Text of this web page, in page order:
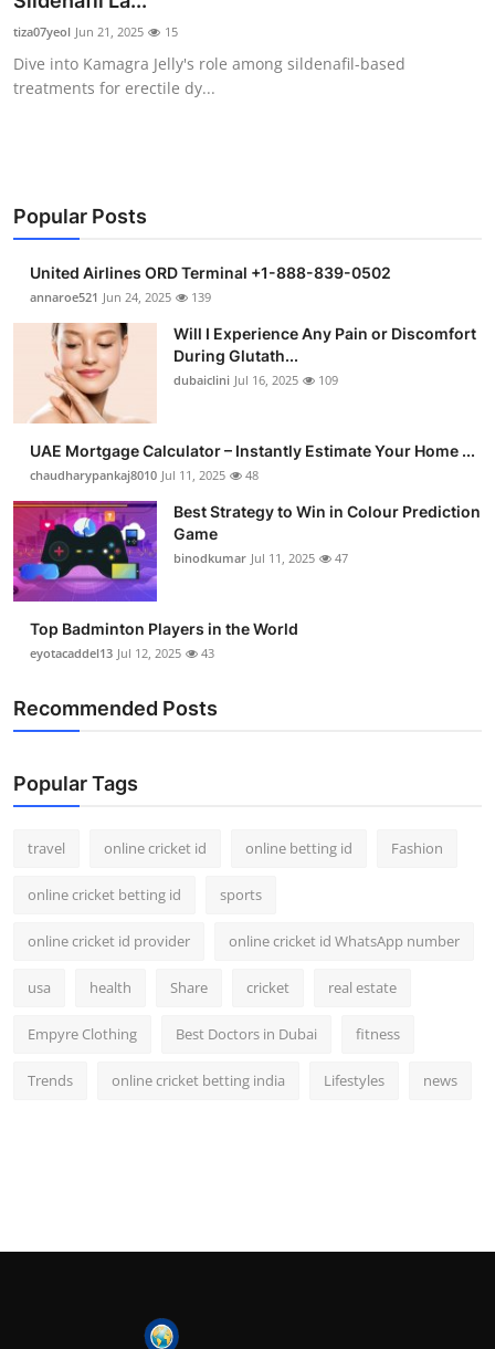
Submit Press Release
Guest Posting
Business
Finance
Tech
Real Estate
General
Support Number
How To
Top 10
tiza07yeol Jun 21, 2025 15
Dive into Kamagra Jelly's role among sildenafil-based
treatments for erectile dy...
Popular Posts
United Airlines ORD Terminal +1-888-839-0502
annaroe521 Jun 24, 2025 139
Will I Experience Any Pain or Discomfort
During Glutath...
dubaiclini Jul 16, 2025 109
UAE Mortgage Calculator – Instantly Estimate Your Home ...
chaudharypankaj8010 Jul 11, 2025 48
Best Strategy to Win in Colour Prediction
Game
binodkumar Jul 11, 2025 47
Top Badminton Players in the World
eyotacaddel13 Jul 12, 2025 43
Recommended Posts
Popular Tags
travel online cricket id online betting id Fashion
online cricket betting id sports
online cricket id provider online cricket id WhatsApp number
usa health Share cricket real estate
Empyre Clothing Best Doctors in Dubai fitness
Trends online cricket betting india Lifestyles news